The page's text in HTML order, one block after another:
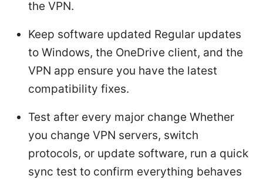
the VPN.
Keep software updated Regular updates
to Windows, the OneDrive client, and the
VPN app ensure you have the latest
compatibility fixes.
Test after every major change Whether
you change VPN servers, switch
protocols, or update software, run a quick
sync test to confirm everything behaves